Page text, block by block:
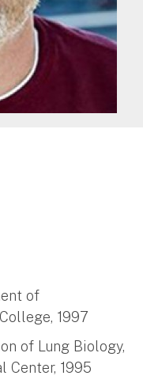
of
1997
of Lung Biology,
Center, 1995